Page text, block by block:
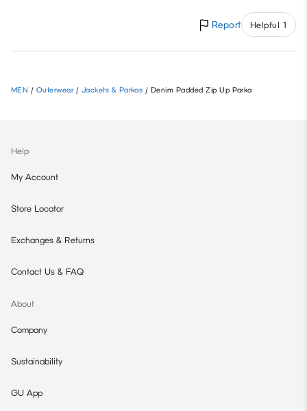
Report Helpful 1
MEN / Outerwear / Jackets & Parkas / Denim Padded Zip Up Parka
Help
My Account
Store Locator
Exchanges & Returns
Contact Us & FAQ
About
Company
Sustainability
GU App